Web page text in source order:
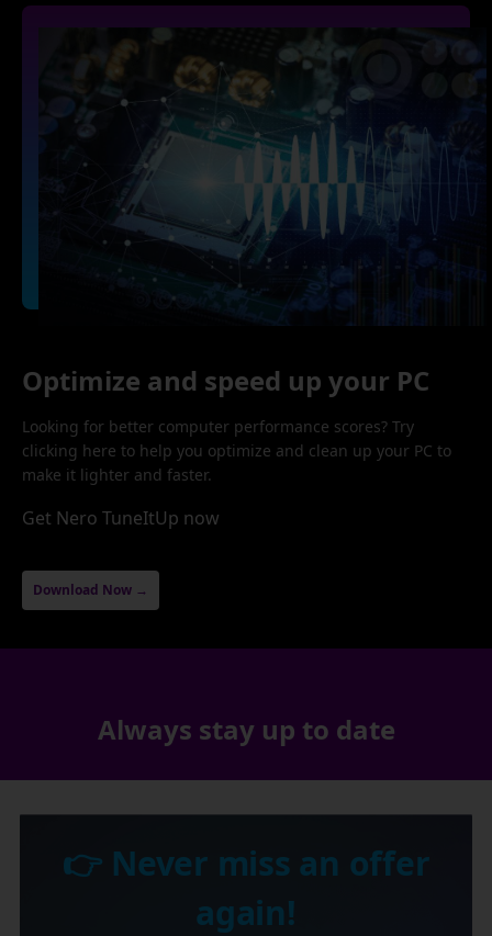
Optimize and speed up your PC
Looking for better computer performance scores? Try
clicking here to help you optimize and clean up your PC to
make it lighter and faster.
Get Nero TuneItUp now
Download Now →
Always stay up to date
👉 Never miss an offer
again!